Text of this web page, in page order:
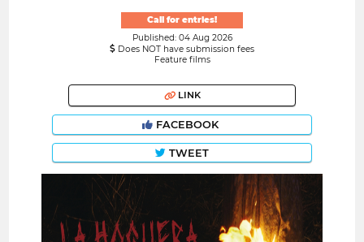
Call for entries!
Published: 04 Aug 2026
Does NOT have submission fees
Feature films
LINK
FACEBOOK
TWEET